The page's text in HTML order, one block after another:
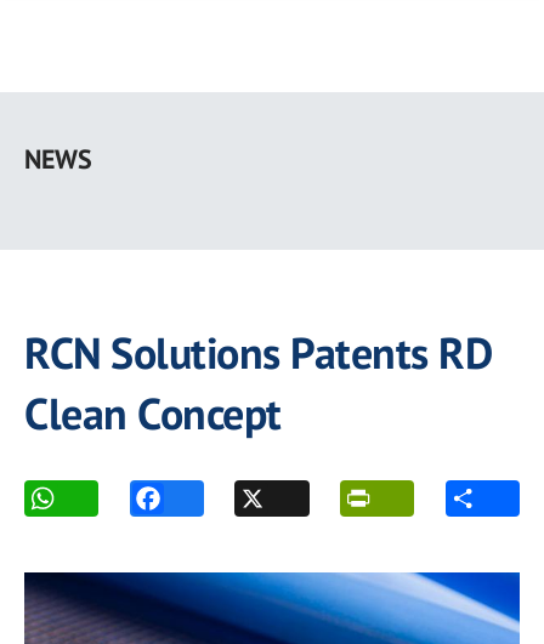
main
NEWS
RCN Solutions Patents RD
Clean Concept